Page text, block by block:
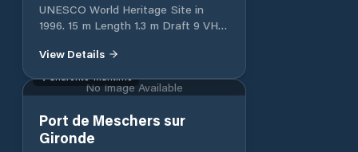
they can request information at the
marina about the sports activities it
makes it a Marina accessible by air.
UNESCO World Heritage Site in
1996. 15 m Length 1.3 m Draft 9 VHF
View Details
No Image Available
Charente-Maritime
Port de Meschers sur
Gironde